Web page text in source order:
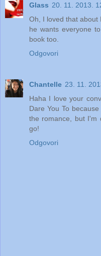
Glass 20. 11. 2013.
Oh, I loved that about
he wants everyone
book too.
Odgovori
Chantelle 23. 11.
Haha I love your
Dare You To
the romance, but I'm
go!
Odgovori